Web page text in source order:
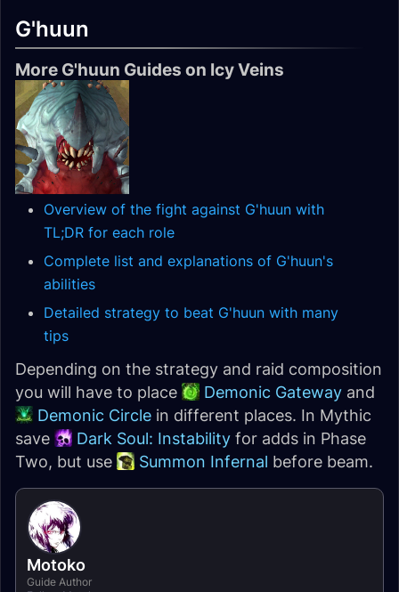
G'huun
More G'huun Guides on Icy Veins
Overview of the fight against G'huun with
TL;DR for each role
Complete list and explanations of G'huun's
abilities
Detailed strategy to beat G'huun with many
tips
Depending on the strategy and raid composition
you will have to place
Demonic Gateway and
Demonic Circle in different places. In Mythic
save
Dark Soul: Instability for adds in Phase
Two, but use
Summon Infernal before beam.
Motoko
Guide Author